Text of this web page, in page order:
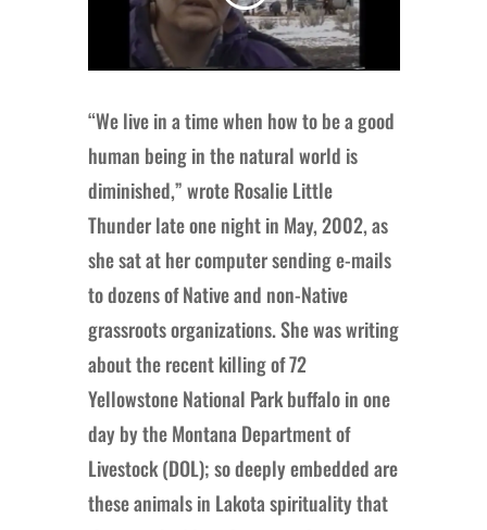
“We live in a time when how to be a good
human being in the natural world is
diminished,” wrote Rosalie Little
Thunder late one night in May, 2002, as
she sat at her computer sending e-mails
to dozens of Native and non-Native
grassroots organizations. She was writing
about the recent killing of 72
Yellowstone National Park buffalo in one
day by the Montana Department of
Livestock (DOL); so deeply embedded are
these animals in Lakota spirituality that